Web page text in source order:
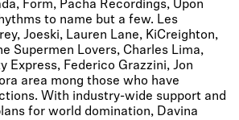
Form, Pacha Recordings, Upon
to name but a few. Les
Joeski, Lauren Lane, KiCreighton,
Supermen Lovers, Charles Lima,
Express, Federico Grazzini, Jon
area mong those who have
With industry-wide support and
for world domination, Davina